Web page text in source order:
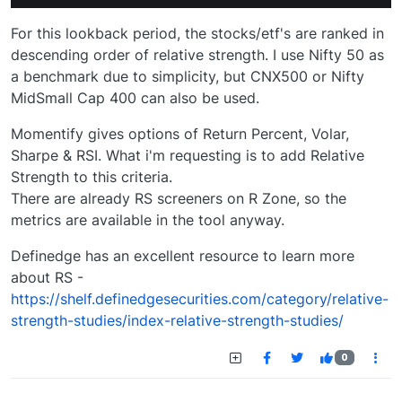
For this lookback period, the stocks/etf's are ranked in
descending order of relative strength. I use Nifty 50 as
a benchmark due to simplicity, but CNX500 or Nifty
MidSmall Cap 400 can also be used.
Momentify gives options of Return Percent, Volar,
Sharpe & RSI. What i'm requesting is to add Relative
Strength to this criteria.
There are already RS screeners on R Zone, so the
metrics are available in the tool anyway.
Definedge has an excellent resource to learn more
about RS -
https://shelf.definedgesecurities.com/category/relative-
strength-studies/index-relative-strength-studies/
0